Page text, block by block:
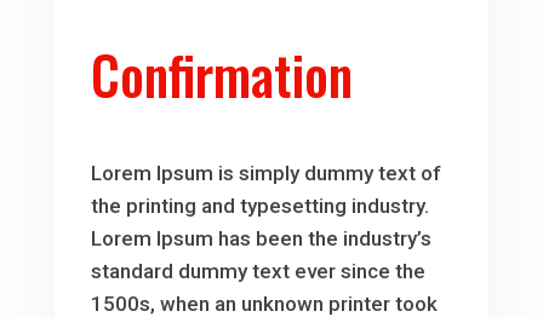
Confirmation
Lorem Ipsum is simply dummy text of
the printing and typesetting industry.
Lorem Ipsum has been the industry’s
standard dummy text ever since the
1500s, when an unknown printer took